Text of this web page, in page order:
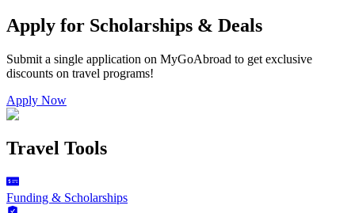
Apply for Scholarships & Deals
Submit a single application on MyGoAbroad to get exclusive
discounts on travel programs!
Apply Now
Travel Tools
Funding & Scholarships